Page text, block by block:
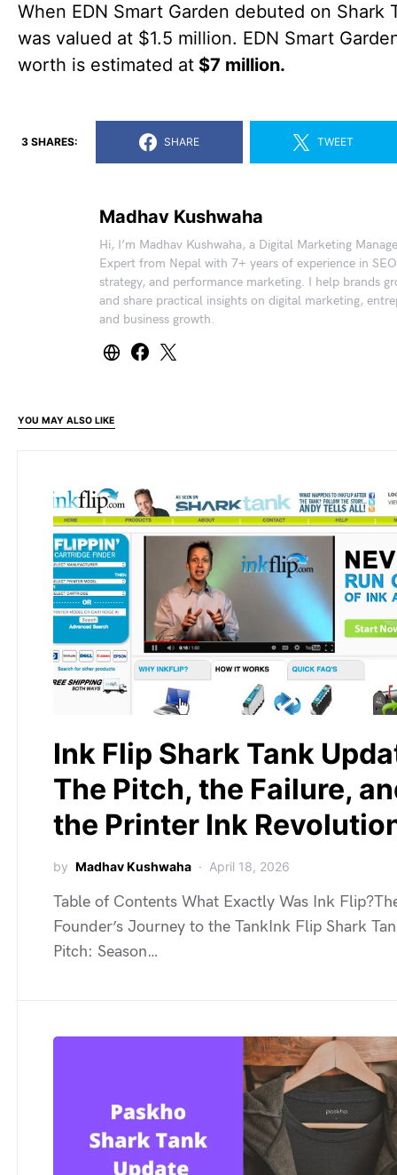
When EDN Smart Garden debuted on Shark
was valued at $1.5 million. EDN Smart
worth is estimated at $7 million.
3 SHARES: SHARE TWEET
Madhav Kushwaha
Hi, I’m Madhav Kushwaha, a Digital Marketing
Expert from Nepal with 7+ years of experience in
strategy, and performance marketing. I help brands
and share practical insights on digital marketing,
and business growth.
YOU MAY ALSO LIKE
Ink Flip Shark Tank
The Pitch, the Failure,
the Printer Ink
by Madhav Kushwaha April 18, 2026
Table of Contents What Exactly Was Ink
Founder’s Journey to the TankInk Flip Shark
Pitch: Season…